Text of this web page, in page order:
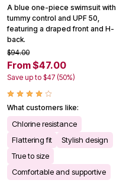
A blue one-piece swimsuit with
tummy control and UPF 50,
featuring a draped front and H-
back.
$94.00
From $47.00
Save up to $47 (50%)
What customers like:
Chlorine resistance
Flattering fit
Stylish design
True to size
Comfortable and supportive